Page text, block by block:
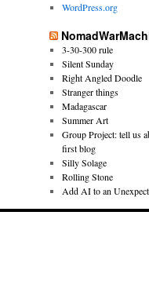
WordPress.org
3-30-300 rule
Silent Sunday
Right Angled Doodle
Stranger things
Madagascar
Summer Art
Group Project: tell us
first blog
Silly Solage
Rolling Stone
Add AI to an